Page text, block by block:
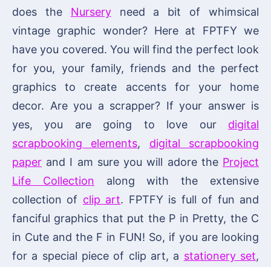
does the Nurseryneed a bit of whimsical
vintage graphic wonder? Here at FPTFY we
have you covered. You will find the perfect look
for you, your family, friends and the perfect
graphics to create accents for your home
decor. Are you a scrapper? If your answer is
yes, you are going to love our digital
scrapbooking elements, digital scrapbooking
paper and I am sure you will adore the Project
Life Collection along with the extensive
collection of clip art. FPTFY is full of fun and
fanciful graphics that put the P in Pretty, the C
in Cute and the F in FUN! So, if you are looking
for a special piece of clip art, a stationery set,